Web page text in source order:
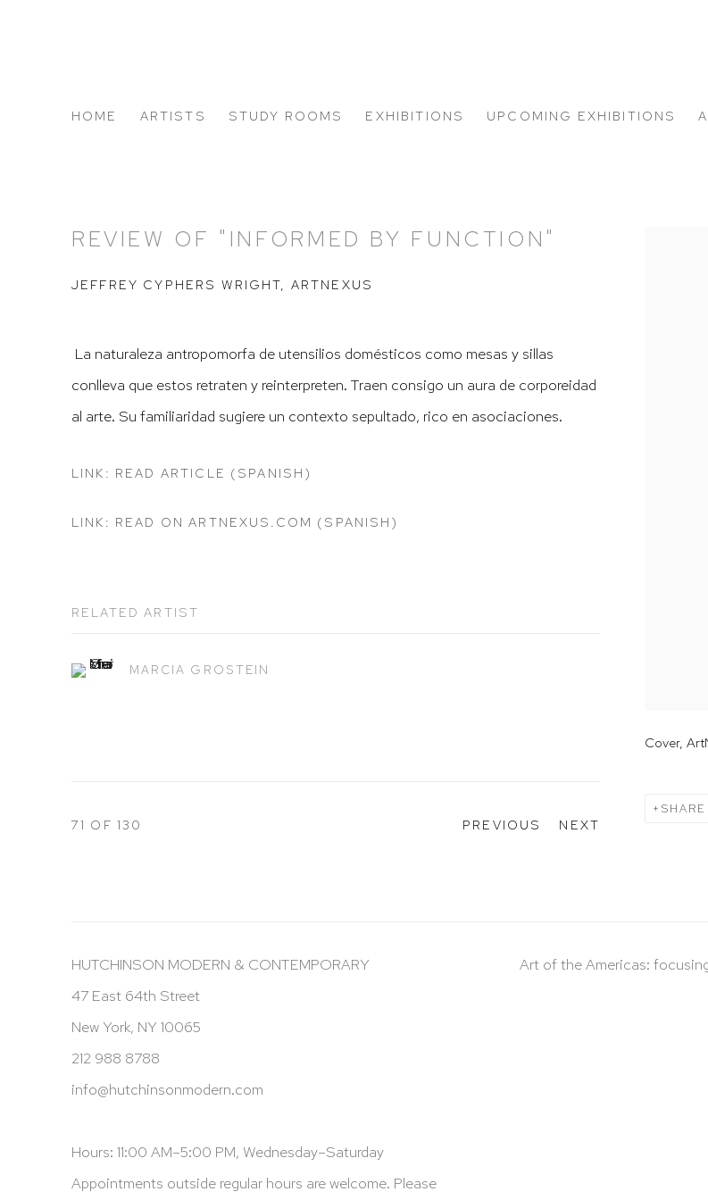
HOME ARTISTS STUDY ROOMS EXHIBITIONS UPCOMING EXHIBITIONS
REVIEW OF "INFORMED BY FUNCTION"
JEFFREY CYPHERS WRIGHT, ARTNEXUS
Cover,
SHARE
La naturaleza antropomorfa de utensilios domésticos como mesas y sillas
conlleva que estos retraten y reinterpreten. Traen consigo un aura de corporeidad
al arte. Su familiaridad sugiere un contexto sepultado, rico en asociaciones.
LINK: READ ARTICLE (SPANISH)
LINK: READ ON ARTNEXUS.COM (SPANISH)
RELATED ARTIST
MARCIA GROSTEIN
PREVIOUS NEXT
71 OF 130
HUTCHINSON MODERN & CONTEMPORARY
47 East 64th Street
New York, NY 10065
212 988 8788
info@hutchinsonmodern.com
Hours: 11:00 AM–5:00 PM, Wednesday–Saturday
Appointments outside regular hours are welcome. Please
Art of the Americas: